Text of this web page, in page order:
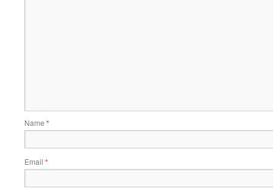
Name *
Email *